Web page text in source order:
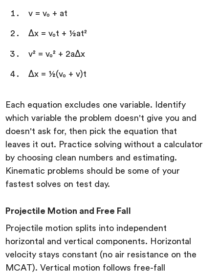
v = v₀ + at
Δx = v₀t + ½at²
v² = v₀² + 2aΔx
Δx = ½(v₀ + v)t
Each equation excludes one variable. Identify
which variable the problem doesn't give you and
doesn't ask for, then pick the equation that
leaves it out. Practice solving without a calculator
by choosing clean numbers and estimating.
Kinematic problems should be some of your
fastest solves on test day.
Projectile Motion and Free Fall
Projectile motion splits into independent
horizontal and vertical components. Horizontal
velocity stays constant (no air resistance on the
MCAT). Vertical motion follows free-fall